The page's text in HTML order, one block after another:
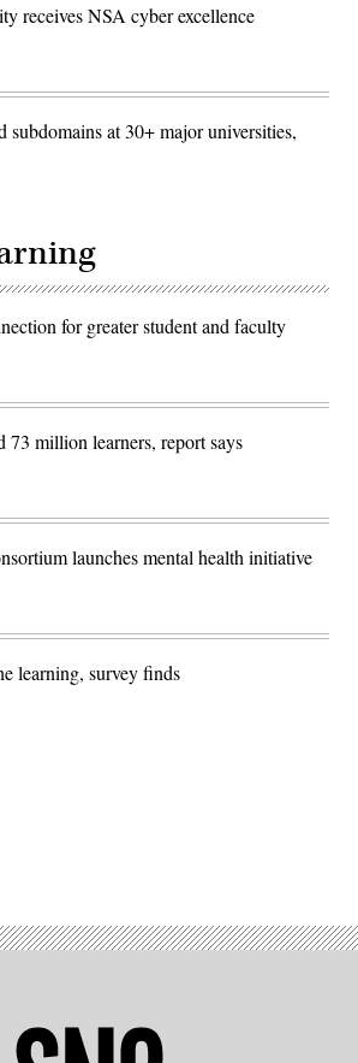
receives NSA cyber excellence
subdomains at 30+ major universities,
for greater student and faculty
73 million learners, report says
launches mental health initiative
learning, survey finds